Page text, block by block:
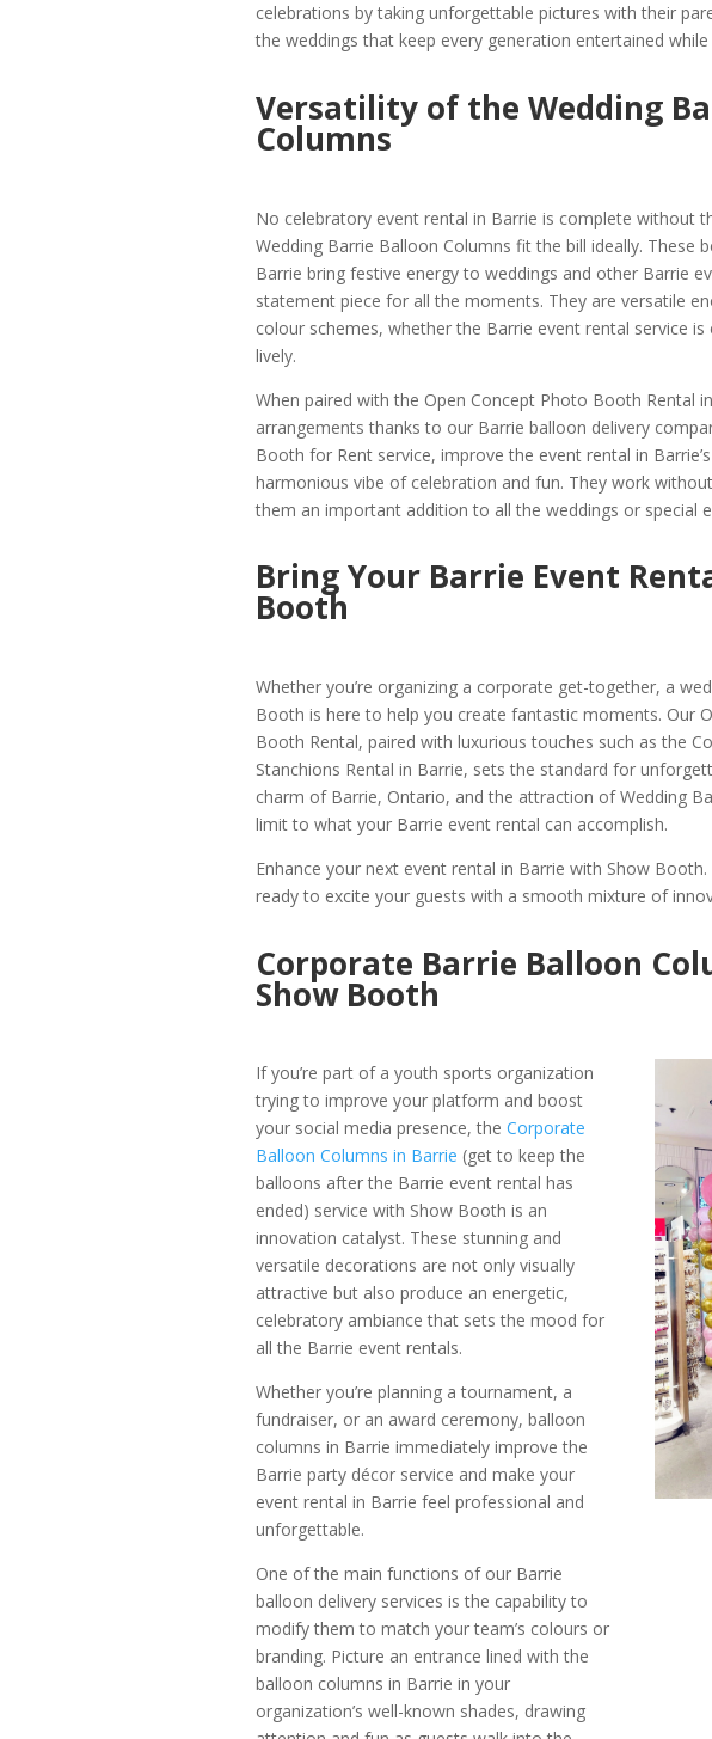
celebrations by taking unforgettable pictures with their
the weddings that keep every generation entertained
Versatility of the Wedding
Columns
No celebratory event rental in Barrie is complete without
Wedding Barrie Balloon Columns fit the bill ideally. These
Barrie bring festive energy to weddings and other Barrie
statement piece for all the moments. They are versatile
colour schemes, whether the Barrie event rental service
lively.
When paired with the Open Concept Photo Booth Rental
arrangements thanks to our Barrie balloon delivery
Booth for Rent service, improve the event rental in
harmonious vibe of celebration and fun. They work
them an important addition to all the weddings or special
Bring Your Barrie Event
Booth
Whether you’re organizing a corporate get-together, a
Booth is here to help you create fantastic moments. Our
Booth Rental, paired with luxurious touches such as the
Stanchions Rental in Barrie, sets the standard for
charm of Barrie, Ontario, and the attraction of Wedding
limit to what your Barrie event rental can accomplish.
Enhance your next event rental in Barrie with Show
ready to excite your guests with a smooth mixture of
Corporate Barrie Balloon
Show Booth
If you’re part of a youth sports organization
trying to improve your platform and boost
your social media presence, the Corporate
Balloon Columns in Barrie (get to keep the
balloons after the Barrie event rental has
ended) service with Show Booth is an
innovation catalyst. These stunning and
versatile decorations are not only visually
attractive but also produce an energetic,
celebratory ambiance that sets the mood for
all the Barrie event rentals.
Whether you’re planning a tournament, a
fundraiser, or an award ceremony, balloon
columns in Barrie immediately improve the
Barrie party décor service and make your
event rental in Barrie feel professional and
unforgettable.
One of the main functions of our Barrie
balloon delivery services is the capability to
modify them to match your team’s colours or
branding. Picture an entrance lined with the
balloon columns in Barrie in your
organization’s well-known shades, drawing